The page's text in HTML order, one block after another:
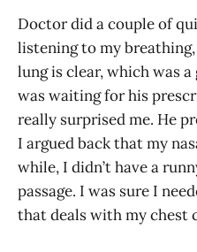
Doctor did a couple of
listening to my
lung is clear, which was
was waiting for his
really surprised me. He
I argued back that my
while, I didn’t have a
passage. I was sure I
that deals with my chest